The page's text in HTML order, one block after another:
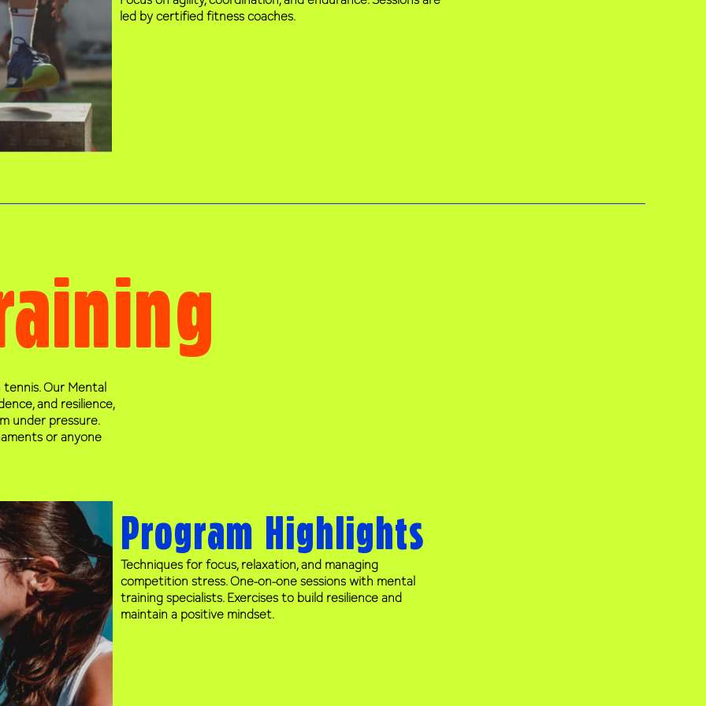
led by certified fitness coaches.
Our Mental
and resilience,
under pressure.
or anyone
Program Highlights
Techniques for focus, relaxation, and managing
competition stress. One-on-one sessions with mental
training specialists. Exercises to build resilience and
maintain a positive mindset.